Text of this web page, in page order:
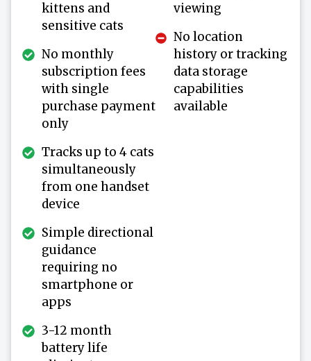
kittens and
sensitive cats
No monthly
subscription fees
with single
purchase payment
only
Tracks up to 4 cats
simultaneously
from one handset
device
Simple directional
guidance
requiring no
smartphone or
apps
3-12 month
battery life
viewing
No location
history or tracking
data storage
capabilities
available